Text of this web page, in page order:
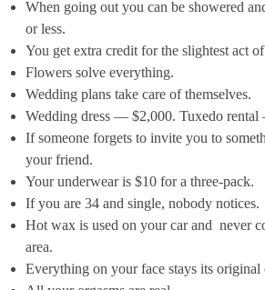
When going out you can be showered
or less.
You get extra credit for the slightest act
Flowers solve everything.
Wedding plans take care of themselves.
Wedding dress — $2,000. Tuxedo rental
If someone forgets to invite you to
your friend.
Your underwear is $10 for a three-pack.
If you are 34 and single, nobody notices.
Hot wax is used on your car and never
area.
Everything on your face stays its original